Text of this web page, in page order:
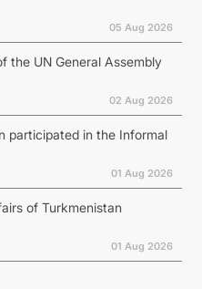
05 Aug 2026
the UN General Assembly
02 Aug 2026
participated in the Informal
01 Aug 2026
of Turkmenistan
01 Aug 2026